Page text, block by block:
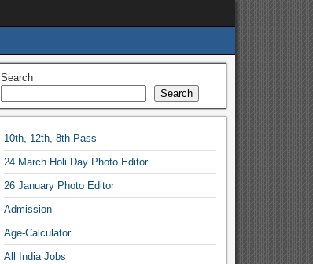
Search
Search
10th, 12th, 8th Pass
24 March Holi Day Photo Editor
26 January Photo Editor
Admission
Age-Calculator
All India Jobs